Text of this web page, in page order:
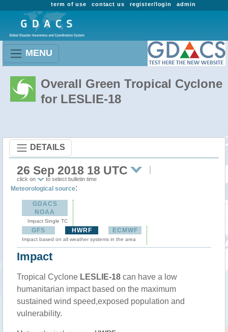
admin
register/login
contact us
term of use
MENU
Overall Green Tropical Cyclone
for LESLIE-18
DETAILS
26 Sep 2018 18 UTC
click on to select bulletin time
Meteorological source:
GDACS
NOAA
Impact Single TC
GFS HWRF ECMWF
Impact based on all weather systems in the area
Impact
Tropical Cyclone LESLIE-18 can have a low
humanitarian impact based on the maximum
sustained wind speed,exposed population and
vulnerability.